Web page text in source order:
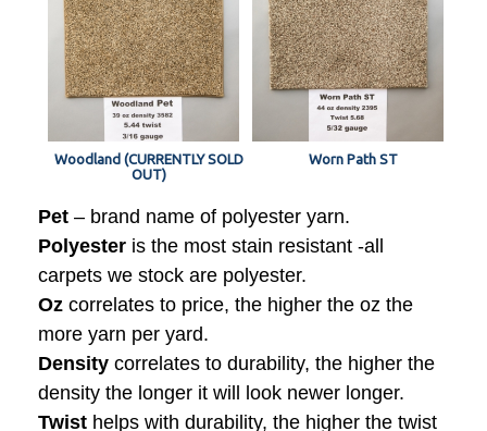
Woodland (CURRENTLY SOLD
OUT)
Worn Path ST
Pet – brand name of polyester yarn.
Polyester is the most stain resistant -all
carpets we stock are polyester.
Oz correlates to price, the higher the oz the
more yarn per yard.
Density correlates to durability, the higher the
density the longer it will look newer longer.
Twist helps with durability, the higher the twist